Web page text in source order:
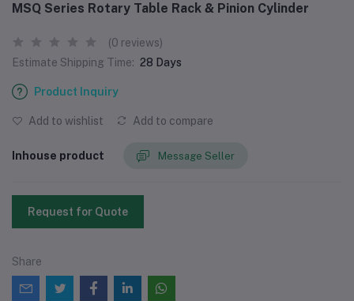
MSQ Series Rotary Table Rack & Pinion Cylinder
(0 reviews)
Estimate Shipping Time: 28 Days
Product Inquiry
Add to wishlist Add to compare
Inhouse product Message Seller
Request for Quote
Share